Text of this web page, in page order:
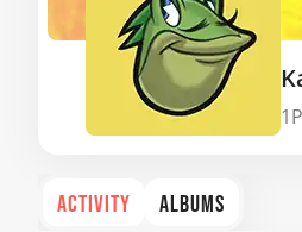
1
ACTIVITY ALBUMS